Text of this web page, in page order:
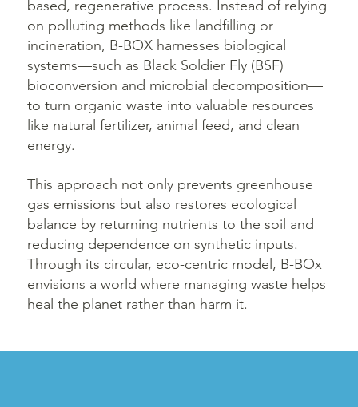
based, regenerative process. Instead of relying
on polluting methods like landfilling or
incineration, B-BOX harnesses biological
systems—such as Black Soldier Fly (BSF)
bioconversion and microbial decomposition—
to turn organic waste into valuable resources
like natural fertilizer, animal feed, and clean
energy.
This approach not only prevents greenhouse
gas emissions but also restores ecological
balance by returning nutrients to the soil and
reducing dependence on synthetic inputs.
Through its circular, eco-centric model, B-BOx
envisions a world where managing waste helps
heal the planet rather than harm it.